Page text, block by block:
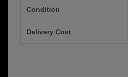
Condition
Delivery Cost